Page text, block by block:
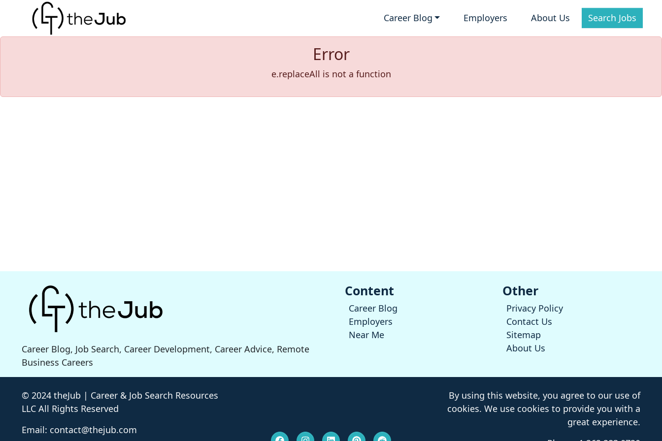
Career Blog Employers About Us Search Jobs
Error
e.replaceAll is not a function
Career Blog, Job Search, Career Development, Career Advice, Remote
Business Careers
Content
Career Blog
Employers
Near Me
Other
Privacy Policy
Contact Us
Sitemap
About Us
© 2024 theJub | Career & Job Search Resources
LLC All Rights Reserved
Email: contact@thejub.com
By using this website, you agree to our use of
cookies. We use cookies to provide you with a
great experience.